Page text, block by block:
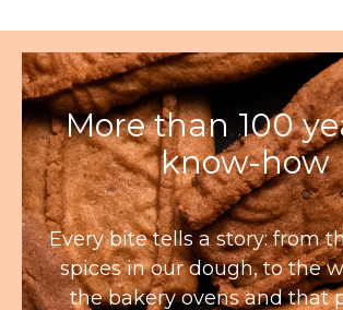
More than 100
know-how
Every bite tells a story: from
spices in our dough, to the
the bakery ovens and that